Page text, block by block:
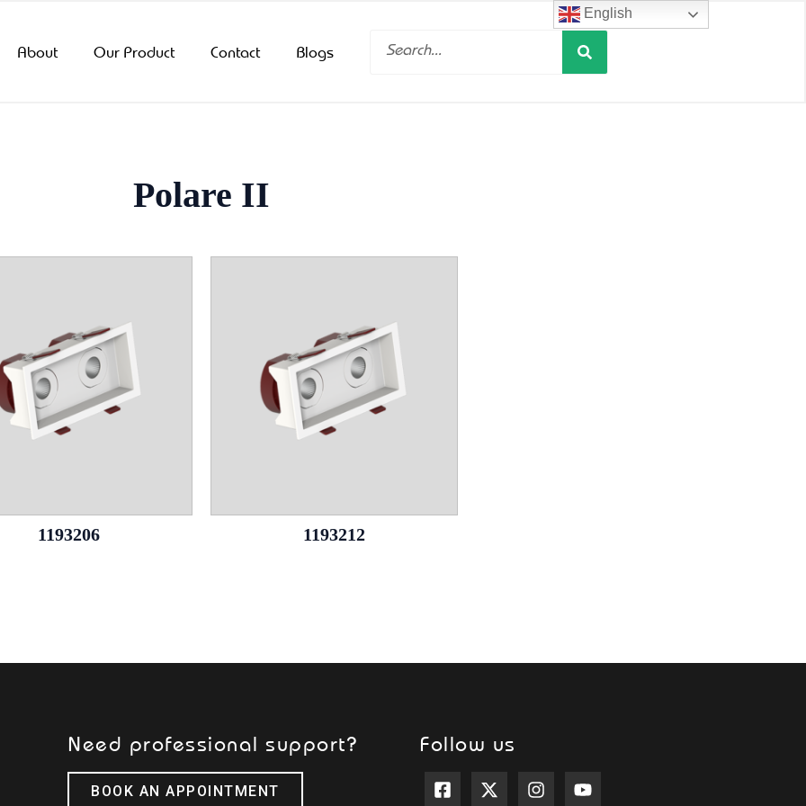
About Our Product Contact Blogs
Search
Polare II
1193206 1193212
Need professional support?
BOOK AN APPOINTMENT
Follow us
English